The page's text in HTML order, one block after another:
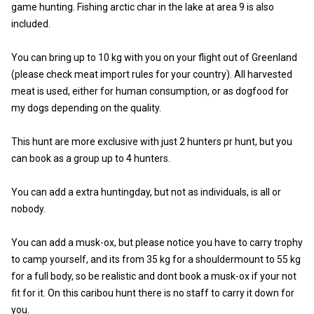
game hunting. Fishing arctic char in the lake at area 9 is also
included.
You can bring up to 10 kg with you on your flight out of Greenland
(please check meat import rules for your country). All harvested
meat is used, either for human consumption, or as dogfood for
my dogs depending on the quality.
This hunt are more exclusive with just 2 hunters pr hunt, but you
can book as a group up to 4 hunters.
You can add a extra huntingday, but not as individuals, is all or
nobody.
You can add a musk-ox, but please notice you have to carry trophy
to camp yourself, and its from 35 kg for a shouldermount to 55 kg
for a full body, so be realistic and dont book a musk-ox if your not
fit for it. On this caribou hunt there is no staff to carry it down for
you.